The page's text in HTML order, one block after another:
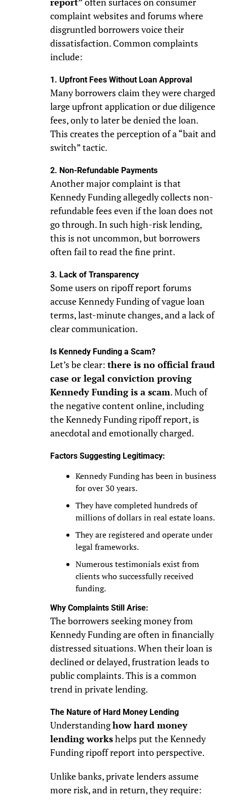
report” often surfaces on consumer
complaint websites and forums where
disgruntled borrowers voice their
dissatisfaction. Common complaints
include:
1. Upfront Fees Without Loan Approval
Many borrowers claim they were charged
large upfront application or due diligence
fees, only to later be denied the loan.
This creates the perception of a “bait and
switch” tactic.
2. Non-Refundable Payments
Another major complaint is that
Kennedy Funding allegedly collects non-
refundable fees even if the loan does not
go through. In such high-risk lending,
this is not uncommon, but borrowers
often fail to read the fine print.
3. Lack of Transparency
Some users on ripoff report forums
accuse Kennedy Funding of vague loan
terms, last-minute changes, and a lack of
clear communication.
Is Kennedy Funding a Scam?
Let’s be clear: there is no official fraud
case or legal conviction proving
Kennedy Funding is a scam. Much of
the negative content online, including
the Kennedy Funding ripoff report, is
anecdotal and emotionally charged.
Factors Suggesting Legitimacy:
Kennedy Funding has been in business
for over 30 years.
They have completed hundreds of
millions of dollars in real estate loans.
They are registered and operate under
legal frameworks.
Numerous testimonials exist from
clients who successfully received
funding.
Why Complaints Still Arise:
The borrowers seeking money from
Kennedy Funding are often in financially
distressed situations. When their loan is
declined or delayed, frustration leads to
public complaints. This is a common
trend in private lending.
The Nature of Hard Money Lending
Understandinghow hard money
lending workshelps put the Kennedy
Funding ripoff report into perspective.
Unlike banks, private lenders assume
more risk, and in return, they require: